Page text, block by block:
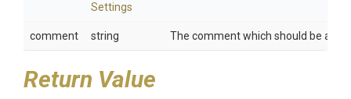
Settings
comment string The comment which should be
Return Value